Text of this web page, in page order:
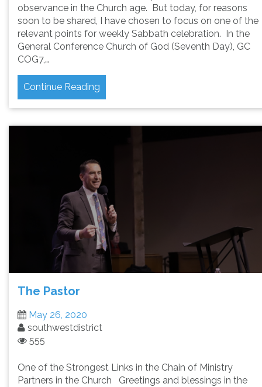
observance in the Church age. But today, for reasons
soon to be shared, I have chosen to focus on one of the
relevant points for weekly Sabbath celebration. In the
General Conference Church of God (Seventh Day), GC
COG7,…
Continue Reading
The Pastor
May 26, 2020
southwestdistrict
555
One of the Strongest Links in the Chain of Ministry
Partners in the Church Greetings and blessings in the